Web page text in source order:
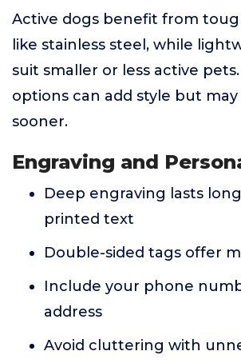
Active dogs benefit from
like stainless steel, while
suit smaller or less active pets.
options can add style but
sooner.
Engraving and
Deep engraving lasts
printed text
Double-sided tags offer
Include your phone
address
Avoid cluttering with